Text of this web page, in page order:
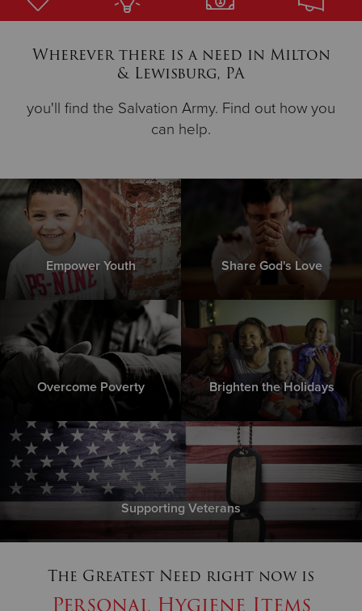
Wherever there is a need in Milton
& Lewisburg, PA
you'll find the Salvation Army. Find out how you
can help.
Empower Youth Share God's Love
Overcome Poverty Brighten the Holidays
Supporting Veterans
The Greatest Need right now is